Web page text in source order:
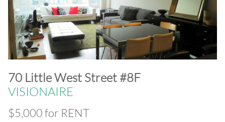
​70 Little West Street #8F
VISIONAIRE
$5,000 for RENT